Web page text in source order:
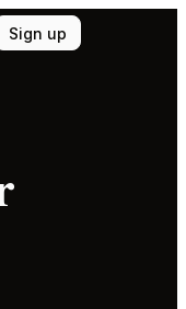
Sign up